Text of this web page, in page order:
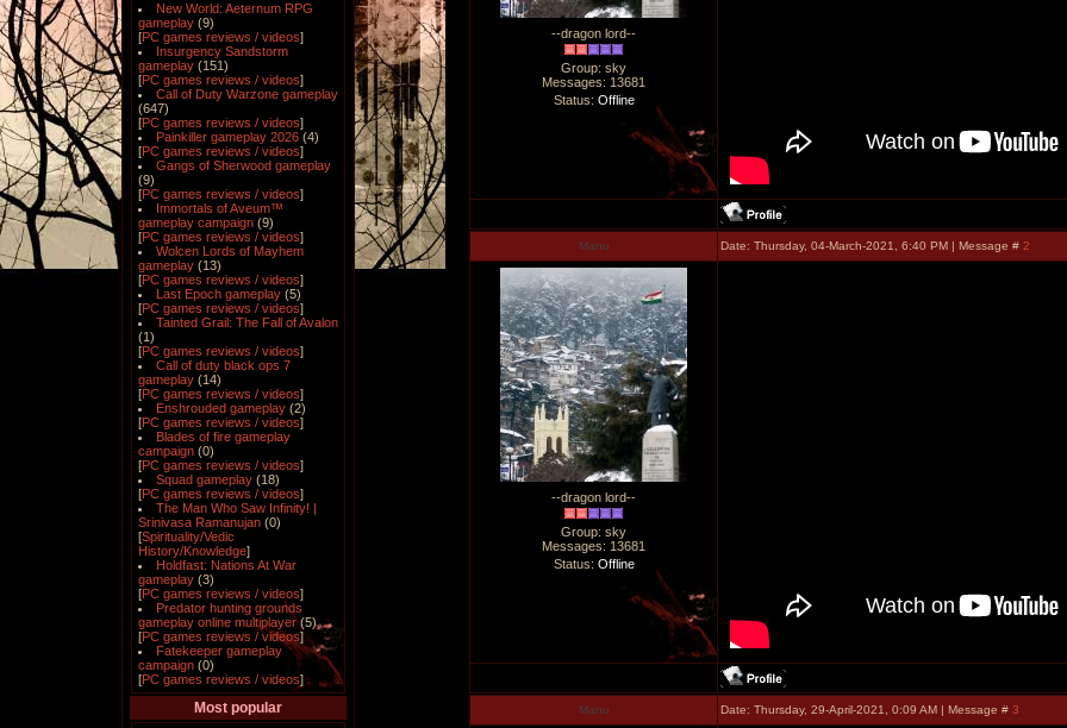
New World: Aeternum RPG
gameplay (9)
[PC games reviews / videos]
Insurgency Sandstorm
gameplay (151)
[PC games reviews / videos]
Call of Duty Warzone gameplay
(647)
[PC games reviews / videos]
Painkiller gameplay 2026 (4)
[PC games reviews / videos]
Gangs of Sherwood gameplay
(9)
[PC games reviews / videos]
Immortals of Aveum™
gameplay campaign (9)
[PC games reviews / videos]
Wolcen Lords of Mayhem
gameplay (13)
[PC games reviews / videos]
Last Epoch gameplay (5)
[PC games reviews / videos]
Tainted Grail: The Fall of Avalon
(1)
[PC games reviews / videos]
Call of duty black ops 7
gameplay (14)
[PC games reviews / videos]
Enshrouded gameplay (2)
[PC games reviews / videos]
Blades of fire gameplay
campaign (0)
[PC games reviews / videos]
Squad gameplay (18)
[PC games reviews / videos]
The Man Who Saw Infinity! |
Srinivasa Ramanujan (0)
[Spirituality/Vedic
History/Knowledge]
Holdfast: Nations At War
gameplay (3)
[PC games reviews / videos]
Predator hunting grounds
gameplay online multiplayer (5)
[PC games reviews / videos]
Fatekeeper gameplay
campaign (0)
[PC games reviews / videos]
Most popular
--dragon lord--
Group: sky
Messages:13681
Status: Offline
Manu Date: Thursday, 04-March-2021, 6:40 PM | Message #2
--dragon lord--
Group: sky
Messages:13681
Status: Offline
Manu Date: Thursday, 29-April-2021, 0:09 AM | Message #3